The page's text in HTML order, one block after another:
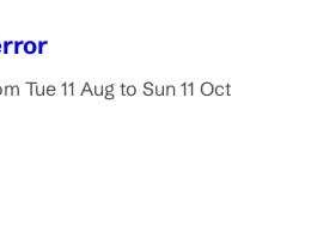
Tue 11 Aug to Sun 11 Oct